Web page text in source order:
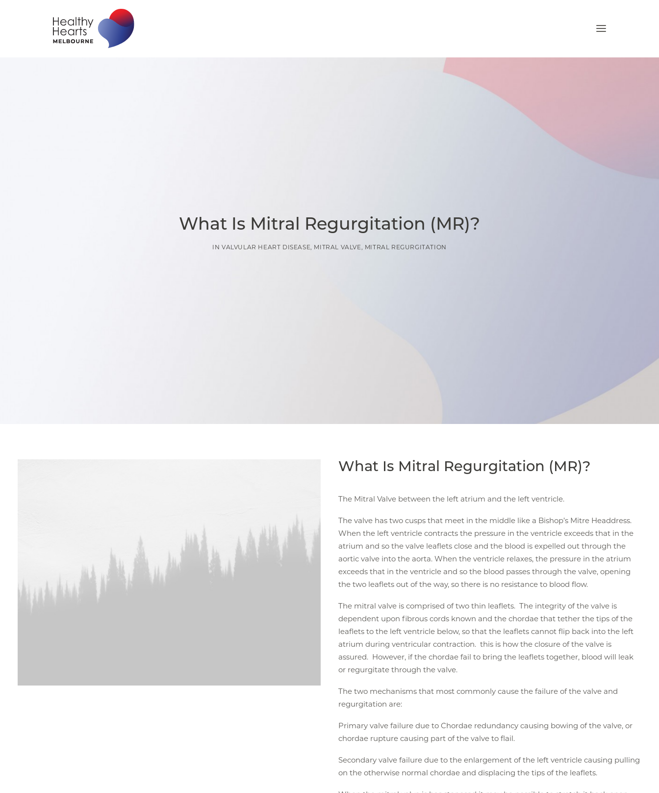
What Is Mitral Regurgitation (MR)?
IN VALVULAR HEART DISEASE, MITRAL VALVE, MITRAL REGURGITATION
What Is Mitral Regurgitation (MR)?
The Mitral Valve between the left atrium and the left ventricle.
The valve has two cusps that meet in the middle like a Bishop’s Mitre Headdress.
When the left ventricle contracts the pressure in the ventricle exceeds that in the
atrium and so the valve leaflets close and the blood is expelled out through the
aortic valve into the aorta. When the ventricle relaxes, the pressure in the atrium
exceeds that in the ventricle and so the blood passes through the valve, opening
the two leaflets out of the way, so there is no resistance to blood flow.
The mitral valve is comprised of two thin leaflets. The integrity of the valve is
dependent upon fibrous cords known and the chordae that tether the tips of the
leaflets to the left ventricle below, so that the leaflets cannot flip back into the left
atrium during ventricular contraction. this is how the closure of the valve is
assured. However, if the chordae fail to bring the leaflets together, blood will leak
or regurgitate through the valve.
The two mechanisms that most commonly cause the failure of the valve and
regurgitation are:
Primary valve failure due to Chordae redundancy causing bowing of the valve, or
chordae rupture causing part of the valve to flail.
Secondary valve failure due to the enlargement of the left ventricle causing pulling
on the otherwise normal chordae and displacing the tips of the leaflets.